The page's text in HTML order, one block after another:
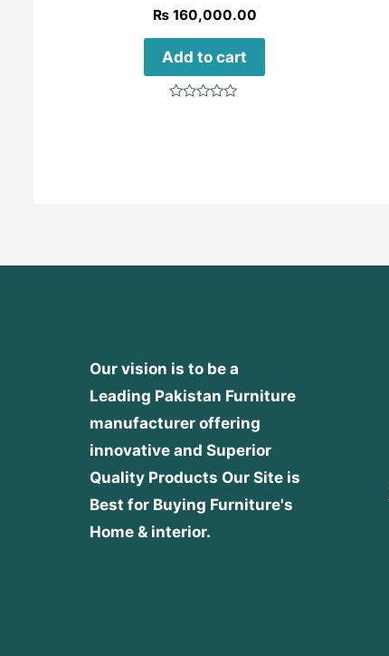
₨160,000.00
Add to cart
Our vision is to be a
Leading Pakistan Furniture
manufacturer offering
innovative and Superior
Quality Products Our Site is
Best for Buying Furniture's
Home & interior.